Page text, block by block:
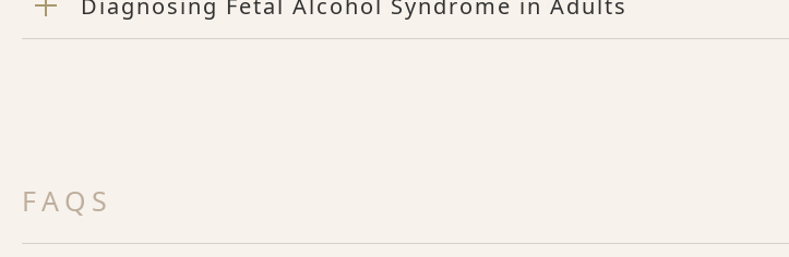
Diagnosing Fetal Alcohol Syndrome in Adults
FAQS